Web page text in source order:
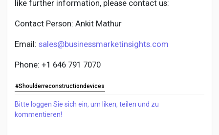
like further information, please contact us:
Contact Person: Ankit Mathur
Email: sales@businessmarketinsights.com
Phone: +1 646 791 7070
#Shoulderreconstructiondevices
Bitte loggen Sie sich ein, um liken, teilen und zu
kommentieren!